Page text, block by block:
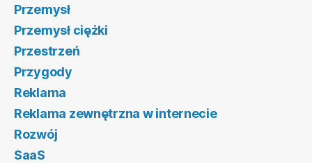
Przemysł
Przemysł ciężki
Przestrzeń
Przygody
Reklama
Reklama zewnętrzna w internecie
Rozwój
SaaS